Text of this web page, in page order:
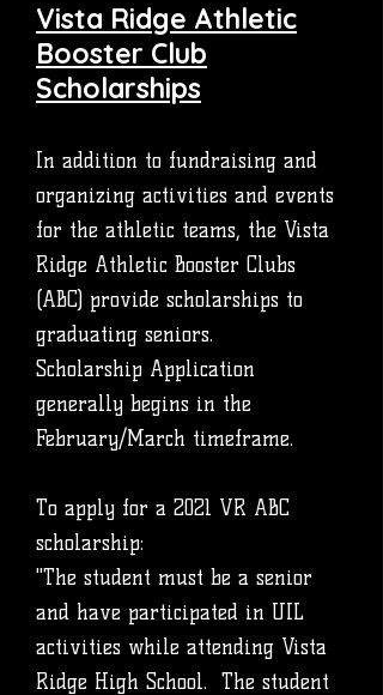
Vista Ridge Athletic
Booster Club
Scholarships
In addition to fundraising and
organizing activities and events
for the athletic teams, the Vista
Ridge Athletic Booster Clubs
(ABC) provide scholarships to
graduating seniors.
Scholarship Application
generally begins in the
February/March timeframe.
To apply for a 2021 VR ABC
scholarship:
"The student must be a senior
and have participated in UIL
activities while attending Vista
Ridge High School. The student